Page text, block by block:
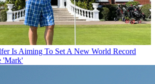
Is Aiming To Set A New World Record
'Mark'